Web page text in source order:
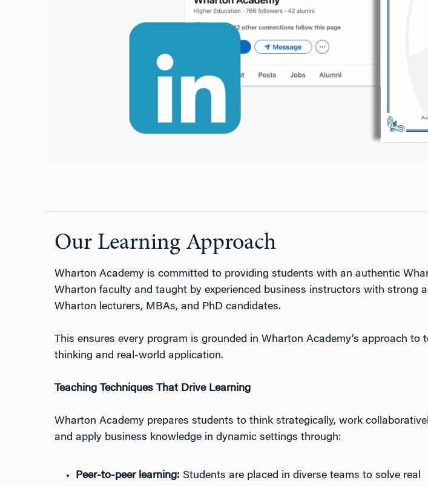
Our Learning Approach
Wharton Academy is committed to providing students with an authentic
Wharton faculty and taught by experienced business instructors with strong
Wharton lecturers, MBAs, and PhD candidates.
This ensures every program is grounded in Wharton Academy’s approach
thinking and real-world application.
Teaching Techniques That Drive Learning
Wharton Academy prepares students to think strategically, work
and apply business knowledge in dynamic settings through:
Peer-to-peer learning: Students are placed in diverse teams to solve real